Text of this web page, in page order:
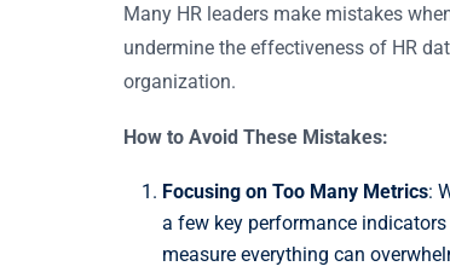
Many HR leaders make mistakes
undermine the effectiveness of HR
organization.
How to Avoid These Mistakes:
Focusing on Too Many Metrics:
a few key performance
measure everything can